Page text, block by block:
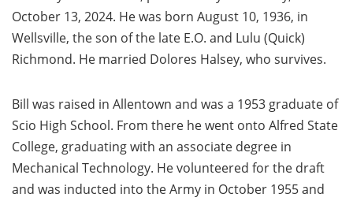
October 13, 2024. He was born August 10, 1936, in
Wellsville, the son of the late E.O. and Lulu (Quick)
Richmond. He married Dolores Halsey, who survives.
Bill was raised in Allentown and was a 1953 graduate of
Scio High School. From there he went onto Alfred State
College, graduating with an associate degree in
Mechanical Technology. He volunteered for the draft
and was inducted into the Army in October 1955 and